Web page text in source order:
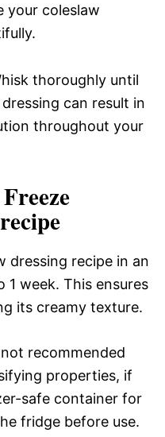
your coleslaw
thoroughly until
can result in
throughout your
dressing recipe in an
week. This ensures
its creamy texture.
recommended
properties, if
safe container for
fridge before use.